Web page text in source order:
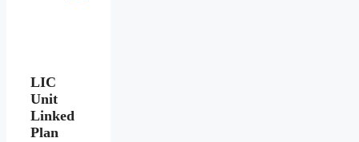
LIC
Unit
Linked
Plan